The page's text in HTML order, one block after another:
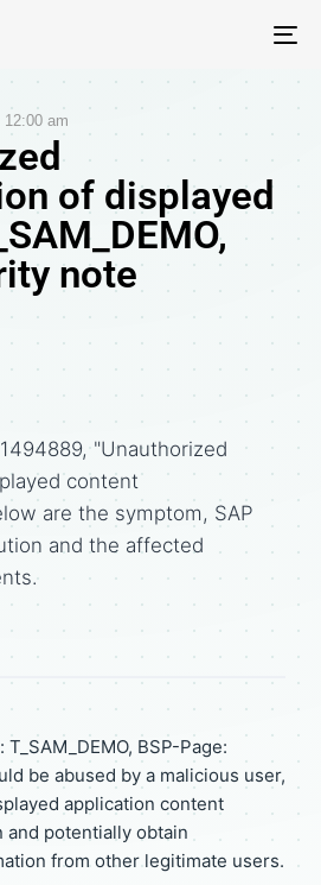
12:00 am
of displayed
note
"Unauthorized
content
are the symptom, SAP
and the affected
BSP-Page:
be abused by a malicious user,
application content
potentially obtain
from other legitimate users.